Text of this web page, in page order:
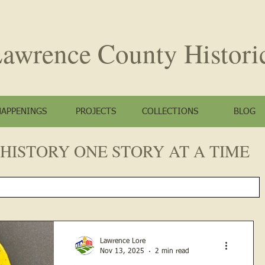
County
PROJECTS COLLECTIONS BLOG
ONE STORY AT A TIME
Lawrence Lore
Nov 13, 2025
2 min read